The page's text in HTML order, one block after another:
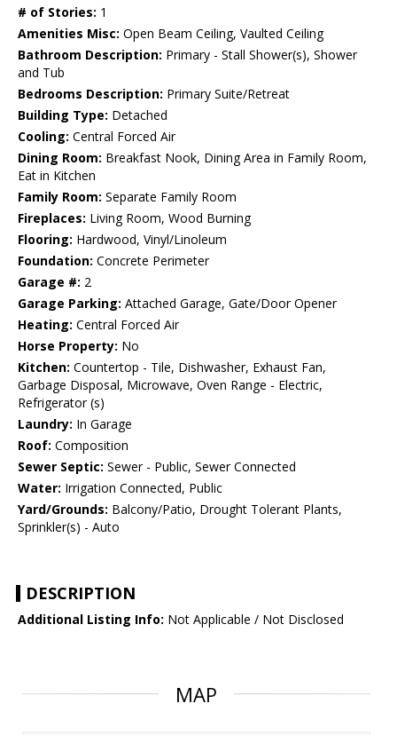
# of Stories: 1
Amenities Misc: Open Beam Ceiling, Vaulted Ceiling
Bathroom Description: Primary - Stall Shower(s), Shower
and Tub
Bedrooms Description: Primary Suite/Retreat
Building Type: Detached
Cooling: Central Forced Air
Dining Room: Breakfast Nook, Dining Area in Family Room,
Eat in Kitchen
Family Room: Separate Family Room
Fireplaces: Living Room, Wood Burning
Flooring: Hardwood, Vinyl/Linoleum
Foundation: Concrete Perimeter
Garage #: 2
Garage Parking: Attached Garage, Gate/Door Opener
Heating: Central Forced Air
Horse Property: No
Kitchen: Countertop - Tile, Dishwasher, Exhaust Fan,
Garbage Disposal, Microwave, Oven Range - Electric,
Refrigerator (s)
Laundry: In Garage
Roof: Composition
Sewer Septic: Sewer - Public, Sewer Connected
Water: Irrigation Connected, Public
Yard/Grounds: Balcony/Patio, Drought Tolerant Plants,
Sprinkler(s) - Auto
DESCRIPTION
Additional Listing Info: Not Applicable / Not Disclosed
MAP